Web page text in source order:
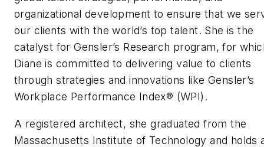
organizational development to ensure that we
our clients with the world’s top talent. She is the
catalyst for Gensler’s Research program, for
Diane is committed to delivering value to clients
through strategies and innovations like Gensler’s
Workplace Performance Index® (WPI).
A registered architect, she graduated from the
Massachusetts Institute of Technology and holds